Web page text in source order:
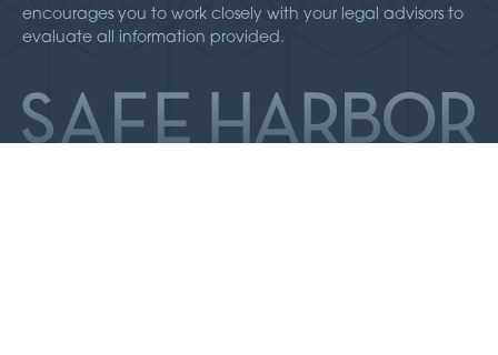
encourages you to work closely with your legal advisors to
evaluate all information provided.